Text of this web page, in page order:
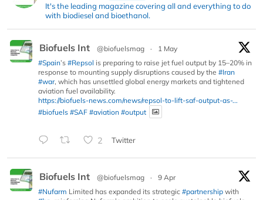
It's the leading magazine covering all and everything to do
with biodiesel and bioethanol.
Biofuels Int @biofuelsmag ·
1 May
#Spain’s #Repsol is preparing to raise jet fuel output by 15–20% in
response to mounting supply disruptions caused by the #Iran
#war, which has unsettled global energy markets and tightened
aviation fuel availability.
https://biofuels-news.com/news/repsol-to-lift-saf-output-as-...
#biofuels #SAF #aviation #output
2 Twitter
Biofuels Int @biofuelsmag ·
9 Apr
#Nufarm Limited has expanded its strategic #partnership with